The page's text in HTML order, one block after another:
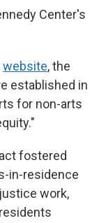
Center's
website, the
established in
for non-arts
fostered
in-residence
work,